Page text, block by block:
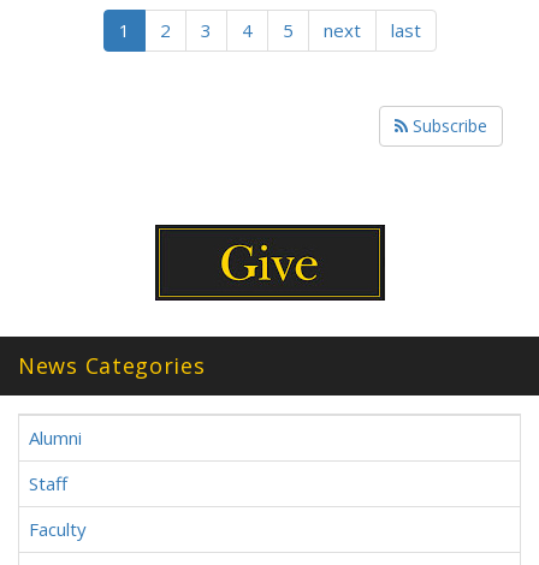
1 2 3 4 5 next last
Subscribe
News Categories
Alumni
Staff
Faculty